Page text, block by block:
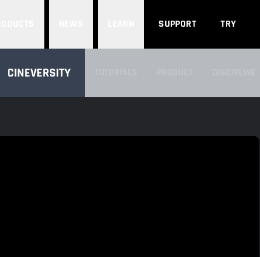
SUPPORT TRY
SEARCH CINEVERSITY
CINEVERSITY